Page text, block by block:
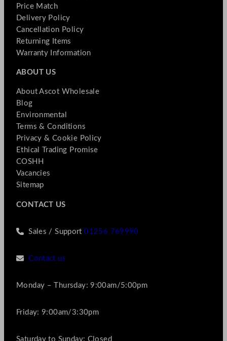
Price Match
Delivery Policy
Cancellation Policy
Returning Items
Warranty Information
ABOUT US
About Ascot Wholesale
Blog
Environmental
Terms & Conditions
Privacy & Cookie Policy
Ethical Trading Promise
COSHH
Vacancies
Sitemap
CONTACT US
Sales / Support01256 769990
Contact us
Monday – Thursday: 9:00am/5:00pm
Friday: 9:00am/3:30pm
Saturday to Sunday: Closed